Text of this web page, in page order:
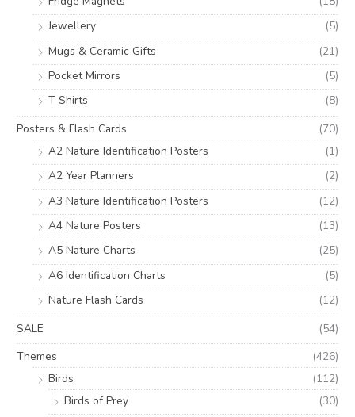
Jewellery
(5)
Mugs & Ceramic Gifts
(21)
Pocket Mirrors
(5)
T Shirts
(8)
Posters & Flash Cards
(70)
A2 Nature Identification Posters
(1)
A2 Year Planners
(2)
A3 Nature Identification Posters
(12)
A4 Nature Posters
(13)
A5 Nature Charts
(25)
A6 Identification Charts
(5)
Nature Flash Cards
(12)
SALE
(54)
Themes
(426)
Birds
(112)
Birds of Prey
(30)